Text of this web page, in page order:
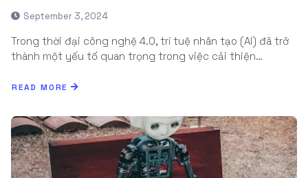
September 3, 2024
Trong thời đại công nghệ 4.0, trí tuệ nhân tạo (AI) đã trở
thành một yếu tố quan trọng trong việc cải thiện…
READ MORE